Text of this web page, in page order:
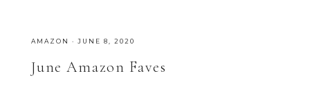
AMAZON · JUNE 8, 2020
June Amazon Faves